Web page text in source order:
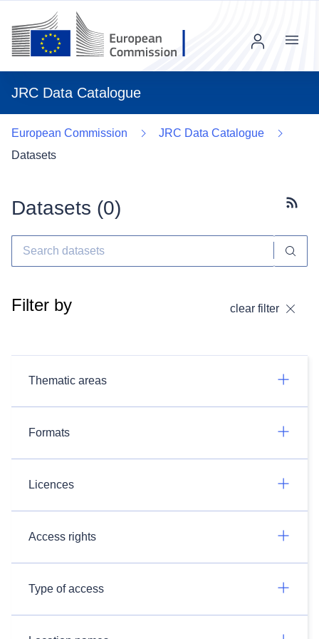
JRC Data Catalogue
Menu
European Commission
JRC Data Catalogue
Datasets
Datasets (0)
Filter by clear filter
Thematic areas
Formats
Licences
Access rights
Type of access